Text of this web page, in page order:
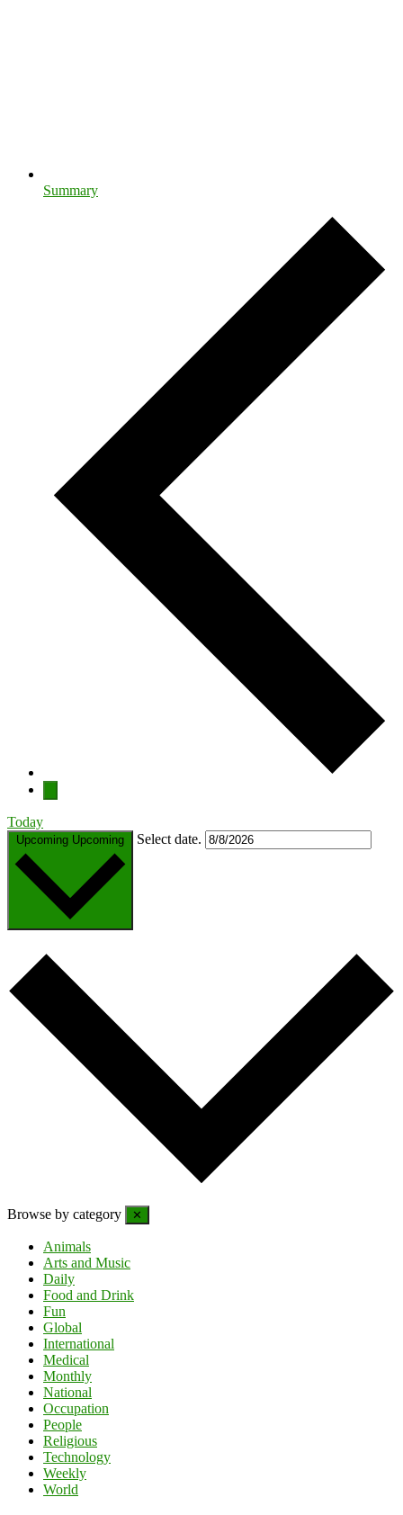
Summary
Today
Upcoming Upcoming Select date.
Browse by category ✕
Animals
Arts and Music
Daily
Food and Drink
Fun
Global
International
Medical
Monthly
National
Occupation
People
Religious
Technology
Weekly
World